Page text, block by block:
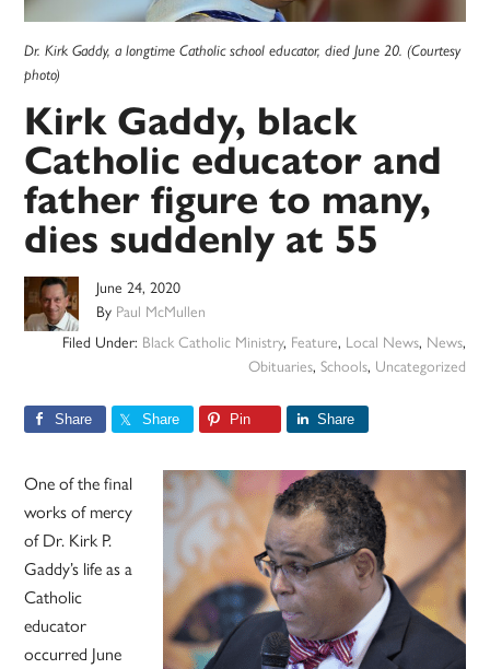
Dr. Kirk Gaddy, a longtime Catholic school educator, died June 20. (Courtesy
photo)
Kirk Gaddy, black
Catholic educator and
father figure to many,
dies suddenly at 55
June 24, 2020
By Paul McMullen
Filed Under: Black Catholic Ministry, Feature, Local News, News,
Obituaries, Schools, Uncategorized
Share Share Pin Share
One of the final
works of mercy
of Dr. Kirk P.
Gaddy’s life as a
Catholic
educator
occurred June